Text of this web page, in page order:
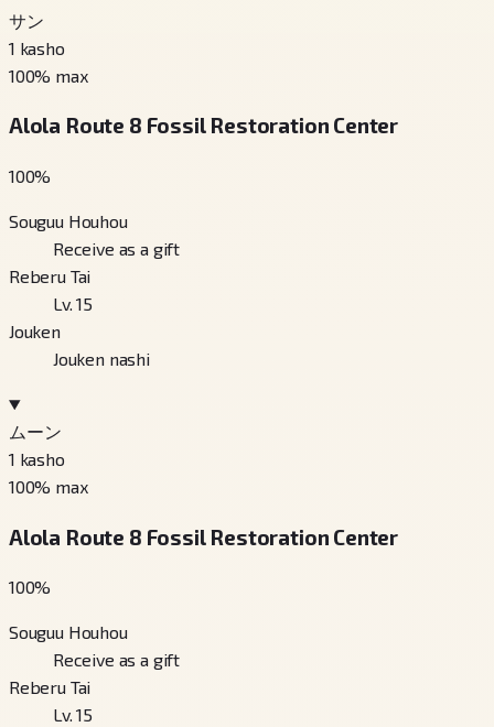
サン
1 kasho
100% max
Alola Route 8 Fossil Restoration Center
100%
Souguu Houhou
Receive as a gift
Reberu Tai
Lv. 15
Jouken
Jouken nashi
ムーン
1 kasho
100% max
Alola Route 8 Fossil Restoration Center
100%
Souguu Houhou
Receive as a gift
Reberu Tai
Lv. 15